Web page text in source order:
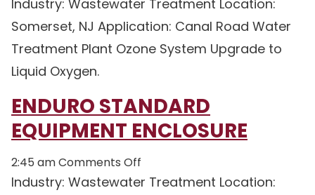
Equipment
Enclosure
Industry: Wastewater Treatment Location:
Somerset, NJ Application: Canal Road Water
Treatment Plant Ozone System Upgrade to
Liquid Oxygen.
ENDURO STANDARD
EQUIPMENT ENCLOSURE
2:45 amComments Off
Enduro
Industry: Wastewater Treatment Location: